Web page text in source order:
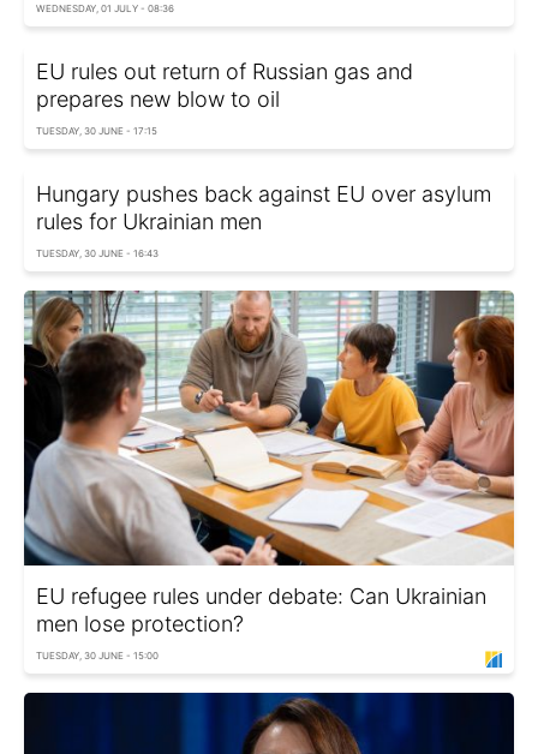
WEDNESDAY, 01 JULY - 08:36
EU rules out return of Russian gas and
prepares new blow to oil
TUESDAY, 30 JUNE - 17:15
Hungary pushes back against EU over asylum
rules for Ukrainian men
TUESDAY, 30 JUNE - 16:43
EU refugee rules under debate: Can Ukrainian
men lose protection?
TUESDAY, 30 JUNE - 15:00